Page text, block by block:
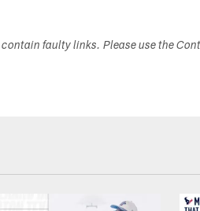
faulty links. Please use the